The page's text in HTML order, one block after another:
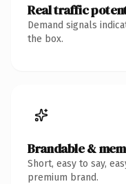
Real traffic
Demand signals
the box.
Brandable &
Short, easy to say,
premium brand.